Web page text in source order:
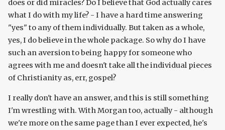
does or did miracles? Do I believe that God actually cares
what I do with my life? - I have a hard time answering
"yes" to any of them individually. But taken as a whole,
yes, I do believe in the whole package. So why do I have
such an aversion to being happy for someone who
agrees with me and doesn't take all the individual pieces
of Christianity as, err, gospel?
I really don't have an answer, and this is still something
I'm wrestling with. With Morgan too, actually - although
we're more on the same page than I ever expected, he's